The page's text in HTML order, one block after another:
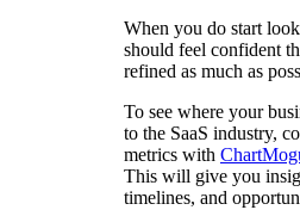
When you do start
should feel confident
refined as much as
To see where your
to the SaaS industry,
metrics with
This will give you
timelines, and